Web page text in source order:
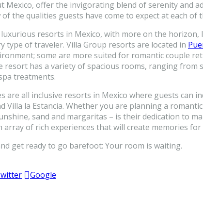
offer the invigorating blend of serenity and
the qualities guests have come to expect at each of
resorts in Mexico, with more on the
type of traveler. Villa Group resorts are located in
some are more suited for romantic couple
resort has a variety of spacious rooms, ranging
treatments.
are all inclusive resorts in Mexico where guests can
Villa la Estancia. Whether you are planning a
sand and margaritas – is their dedication to
of rich experiences that will create memories for
get ready to go barefoot: Your room is waiting.
Google